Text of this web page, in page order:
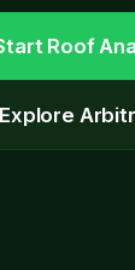
Roof
Explore